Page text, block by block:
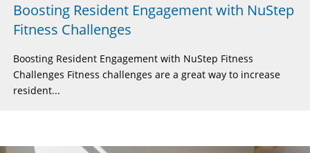
Boosting Resident Engagement with NuStep
Fitness Challenges
Boosting Resident Engagement with NuStep Fitness
Challenges Fitness challenges are a great way to increase
resident...